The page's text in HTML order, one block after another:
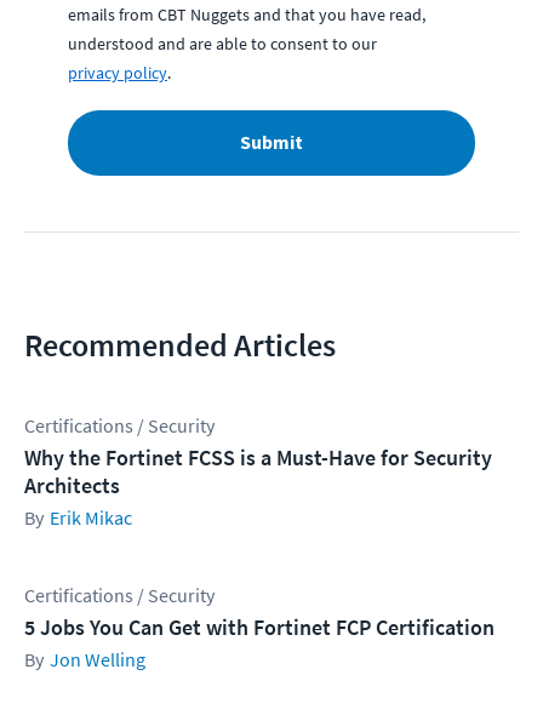
emails from CBT Nuggets and that you have read,
understood and are able to consent to our
privacy policy.
Submit
Recommended Articles
Certifications / Security
Why the Fortinet FCSS is a Must-Have for Security
Architects
Erik Mikac
Certifications / Security
5 Jobs You Can Get with Fortinet FCP Certification
Jon Welling